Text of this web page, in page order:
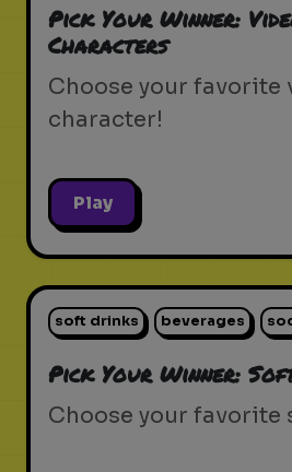
Pick Your Winner:
Characters
Choose your favorite
character!
Play
soft drinks beverages
Pick Your Winner:
Choose your favorite